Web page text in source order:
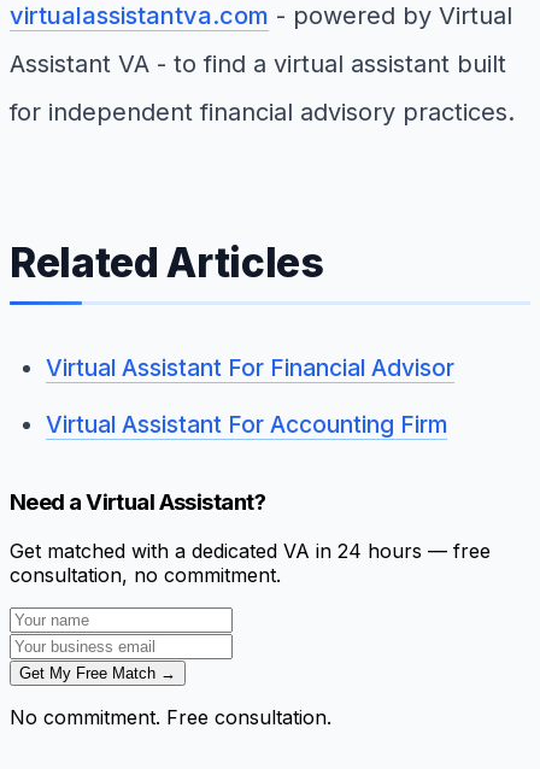
virtualassistantva.com - powered by Virtual
Assistant VA - to find a virtual assistant built
for independent financial advisory practices.
Related Articles
Virtual Assistant For Financial Advisor
Virtual Assistant For Accounting Firm
Need a Virtual Assistant?
Get matched with a dedicated VA in 24 hours — free
consultation, no commitment.
Get My Free Match →
No commitment. Free consultation.